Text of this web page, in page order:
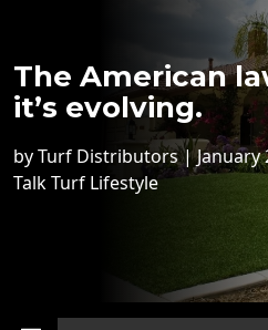
The American
it’s evolving.
byTurf Distributors|January
TalkTurf Lifestyle